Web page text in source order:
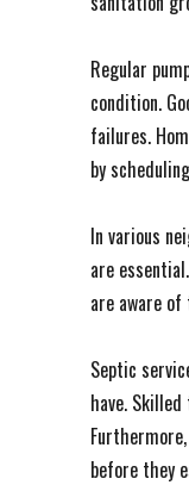
Regular
condition.
failures.
by
In various
are
are aware
Septic
have.
before they